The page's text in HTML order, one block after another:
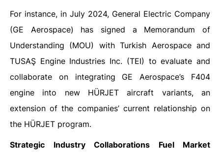
For instance, in July 2024, General Electric Company
(GE Aerospace) has signed a Memorandum of
Understanding (MOU) with Turkish Aerospace and
TUSAŞ Engine Industries Inc. (TEI) to evaluate and
collaborate on integrating GE Aerospace’s F404
engine into new HÜRJET aircraft variants, an
extension of the companies’ current relationship on
the HÜRJET program.
Strategic Industry Collaborations Fuel Market